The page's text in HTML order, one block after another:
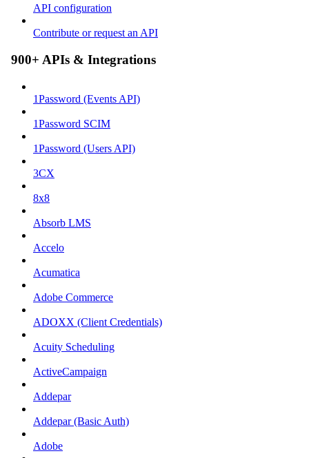
API configuration
Contribute or request an API
900+ APIs & Integrations
1Password (Events API)
1Password SCIM
1Password (Users API)
3CX
8x8
Absorb LMS
Accelo
Acumatica
Adobe Commerce
ADOXX (Client Credentials)
Acuity Scheduling
ActiveCampaign
Addepar
Addepar (Basic Auth)
Adobe